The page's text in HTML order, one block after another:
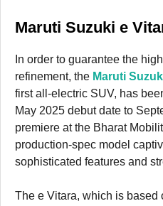
Maruti Suzuki e
In order to guarantee the
refinement, the Maruti
first all-electric SUV, has
May 2025 debut date to
premiere at the Bharat
production-spec model
sophisticated features and
The e Vitara, which is based